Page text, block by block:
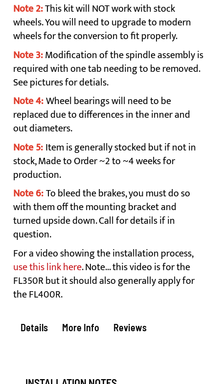
Note 2:This kit will NOT work with stock
wheels. You will need to upgrade to modern
wheels for the conversion to fit properly.
Note 3:Modification of the spindle assembly is
required with one tab needing to be removed.
See pictures for detials.
Note 4:Wheel bearings will need to be
replaced due to differences in the inner and
out diameters.
Note 5:Item is generally stocked but if not in
stock, Made to Order ~2 to ~4 weeks for
production.
Note 6:To bleed the brakes, you must do so
with them off the mounting bracket and
turned upside down. Call for details if in
question.
For a video showing the installation process,
use this link here. Note... this video is for the
FL350R but it should also generally apply for
the FL400R.
Details More Info Reviews